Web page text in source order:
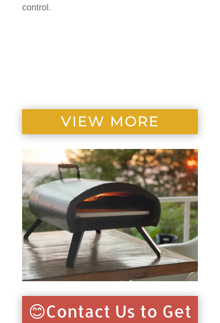
control.
VIEW MORE
😊Contact Us to Get